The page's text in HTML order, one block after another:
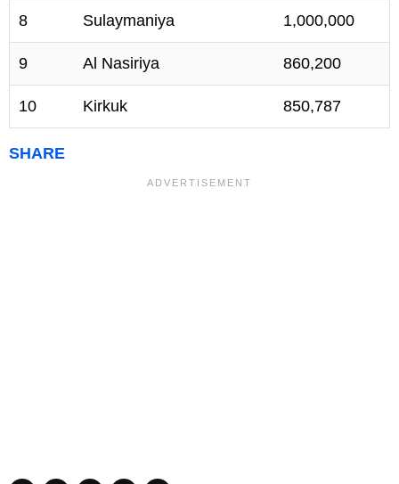
8 Sulaymaniya 1,000,000
9 Al Nasiriya 860,200
10 Kirkuk 850,787
SHARE